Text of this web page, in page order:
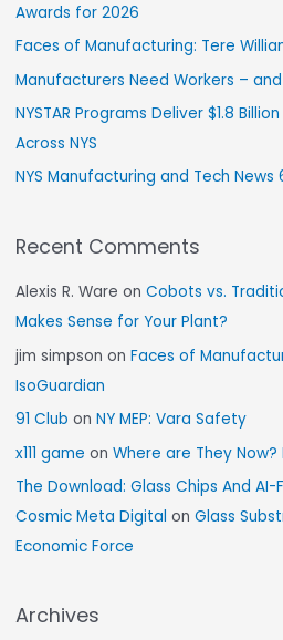
Awards for 2026
Faces of Manufacturing: Tere
Manufacturers Need Workers –
NYSTAR Programs Deliver $1.8
Across NYS
NYS Manufacturing and Tech News
Recent Comments
Alexis R. Ware onCobots vs.
Makes Sense for Your Plant?
jim simpson onFaces of
IsoGuardian
91 Club onNY MEP: Vara Safety
x111 game onWhere are They
The Download: Glass Chips And
Cosmic Meta Digital onGlass
Economic Force
Archives